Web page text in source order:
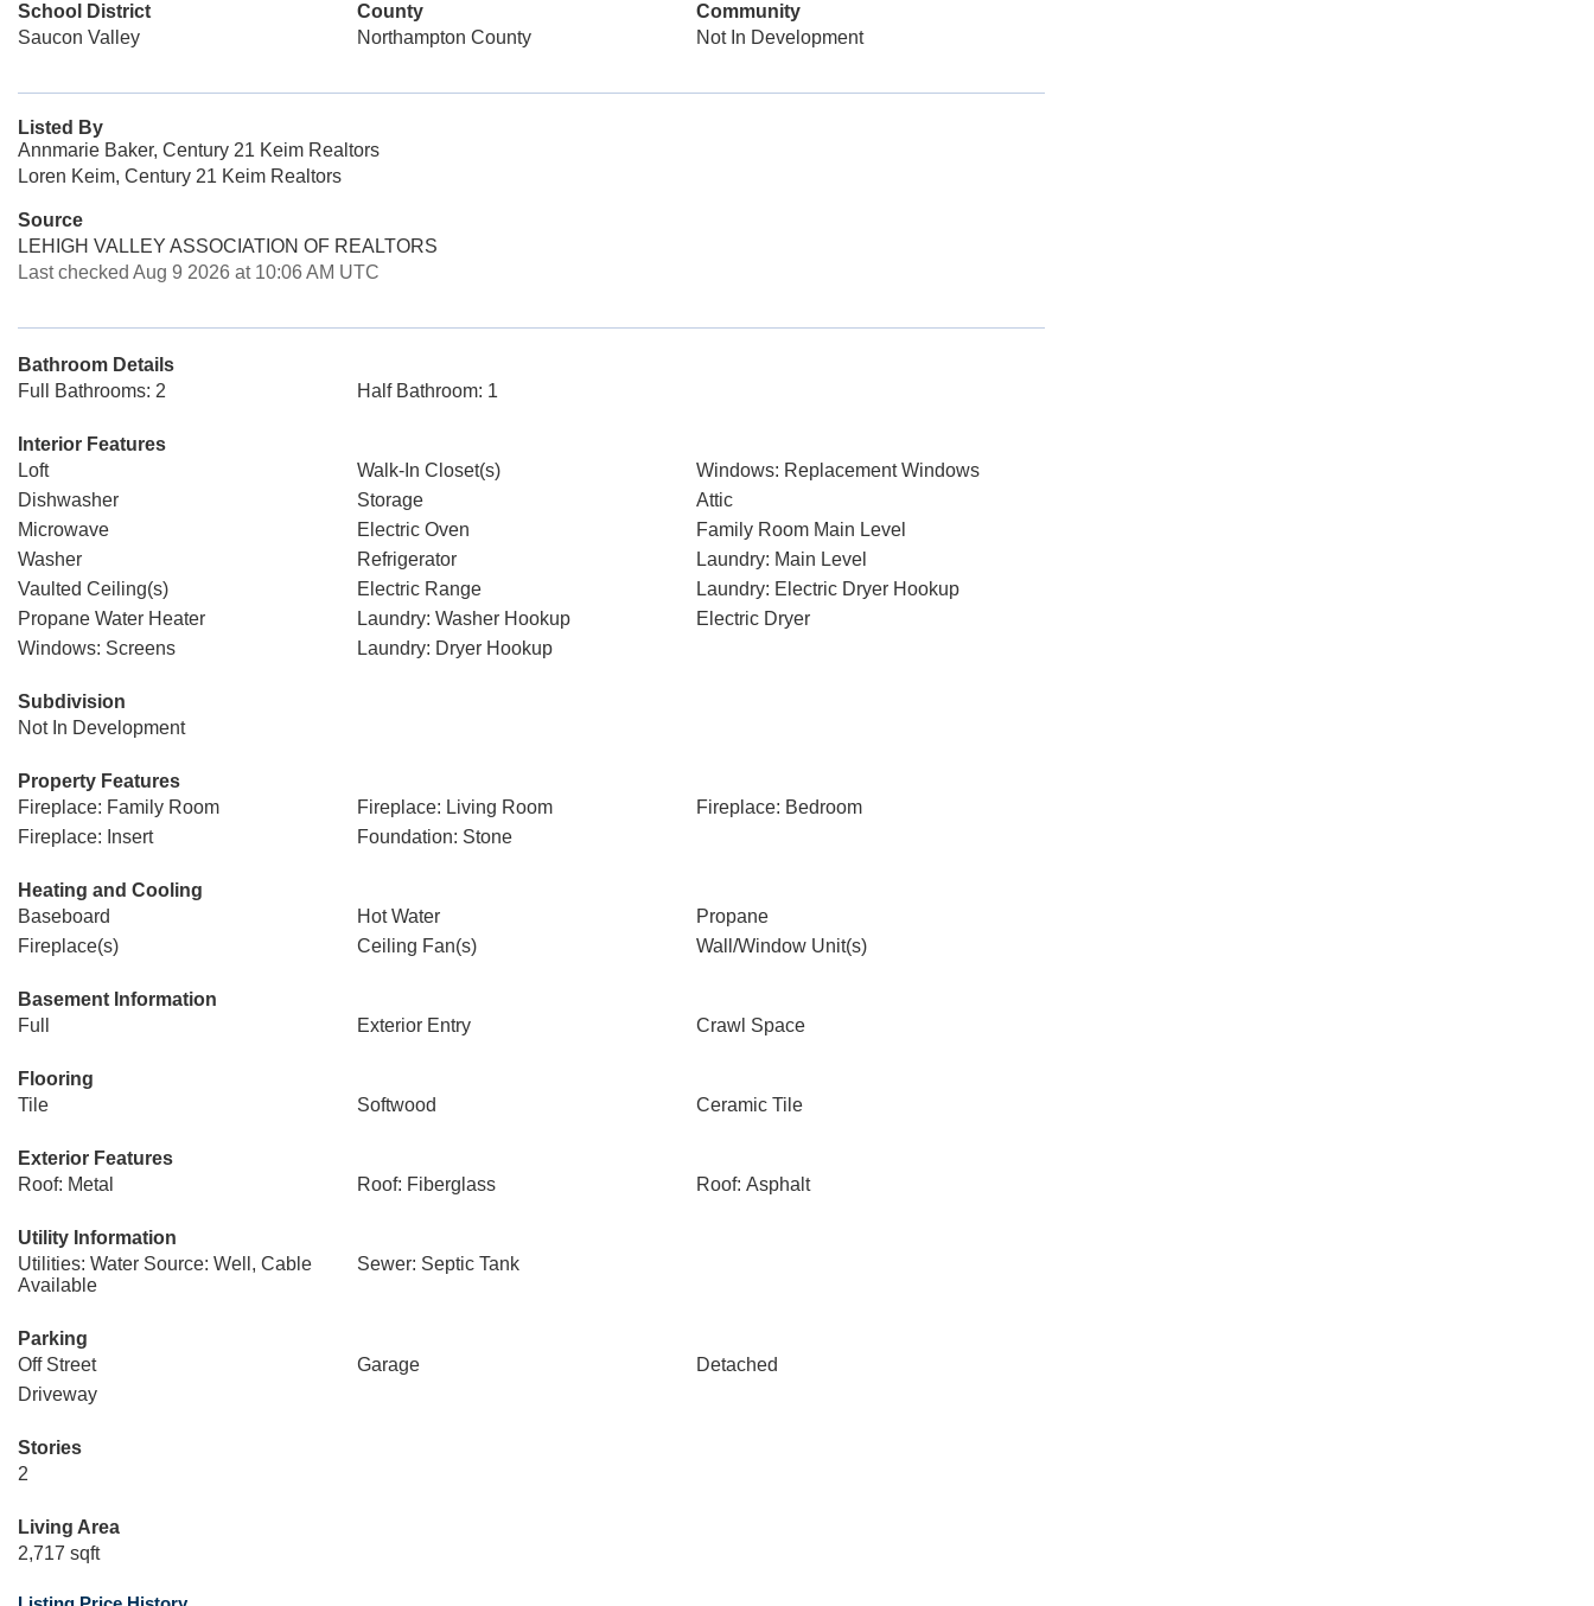
School District
Saucon Valley
County
Northampton County
Community
Not In Development
Listed By
Annmarie Baker, Century 21 Keim Realtors
Loren Keim, Century 21 Keim Realtors
Source
LEHIGH VALLEY ASSOCIATION OF REALTORS
Last checked Aug 9 2026 at 10:06 AM UTC
Bathroom Details
Full Bathrooms: 2
Half Bathroom: 1
Interior Features
Loft
Walk-In Closet(s)
Windows: Replacement Windows
Dishwasher
Storage
Attic
Microwave
Electric Oven
Family Room Main Level
Washer
Refrigerator
Laundry: Main Level
Vaulted Ceiling(s)
Electric Range
Laundry: Electric Dryer Hookup
Propane Water Heater
Laundry: Washer Hookup
Electric Dryer
Windows: Screens
Laundry: Dryer Hookup
Subdivision
Not In Development
Property Features
Fireplace: Family Room
Fireplace: Living Room
Fireplace: Bedroom
Fireplace: Insert
Foundation: Stone
Heating and Cooling
Baseboard
Hot Water
Propane
Fireplace(s)
Ceiling Fan(s) Wall/Window Unit(s)
Basement Information
Full
Exterior Entry Crawl Space
Flooring
Tile
Softwood Ceramic Tile
Exterior Features
Roof: Metal
Roof: Fiberglass Roof: Asphalt
Utility Information
Utilities: Water Source: Well, Cable
Available
Sewer: Septic Tank
Parking
Off Street
Garage
Detached
Driveway
Stories
2
Living Area
2,717 sqft